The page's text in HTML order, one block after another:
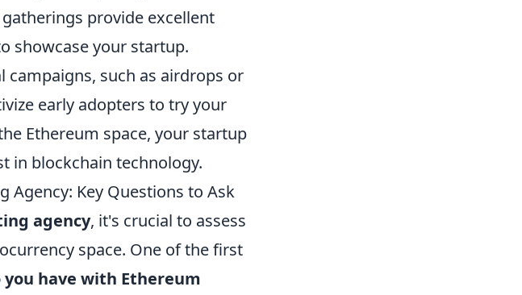
provide excellent
showcase your startup.
such as airdrops or
early adopters to try your
Ethereum space, your startup
in blockchain technology.
Agency: Key Questions to Ask
agency, it's crucial to assess
space. One of the first
have with Ethereum